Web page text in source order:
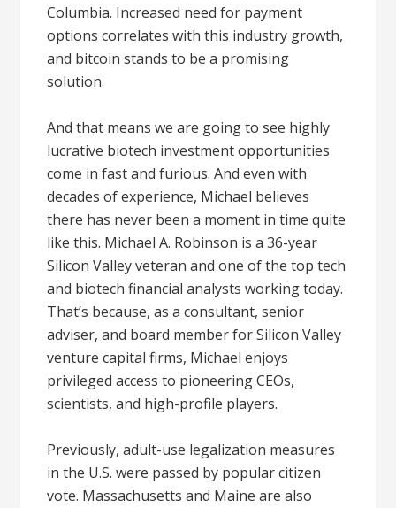
Columbia. Increased need for payment
options correlates with this industry growth,
and bitcoin stands to be a promising
solution.
And that means we are going to see highly
lucrative biotech investment opportunities
come in fast and furious. And even with
decades of experience, Michael believes
there has never been a moment in time quite
like this. Michael A. Robinson is a 36-year
Silicon Valley veteran and one of the top tech
and biotech financial analysts working today.
That’s because, as a consultant, senior
adviser, and board member for Silicon Valley
venture capital firms, Michael enjoys
privileged access to pioneering CEOs,
scientists, and high-profile players.
Previously, adult-use legalization measures
in the U.S. were passed by popular citizen
vote. Massachusetts and Maine are also